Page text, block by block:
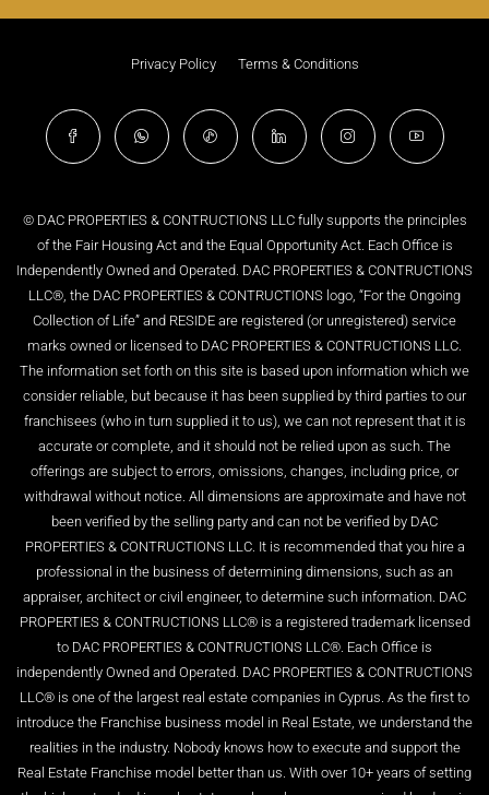
Privacy Policy Terms & Conditions
© DAC PROPERTIES & CONTRUCTIONS LLC fully supports the principles
of the Fair Housing Act and the Equal Opportunity Act. Each Office is
Independently Owned and Operated. DAC PROPERTIES & CONTRUCTIONS
LLC®, the DAC PROPERTIES & CONTRUCTIONS logo, “For the Ongoing
Collection of Life” and RESIDE are registered (or unregistered) service
marks owned or licensed to DAC PROPERTIES & CONTRUCTIONS LLC.
The information set forth on this site is based upon information which we
consider reliable, but because it has been supplied by third parties to our
franchisees (who in turn supplied it to us), we can not represent that it is
accurate or complete, and it should not be relied upon as such. The
offerings are subject to errors, omissions, changes, including price, or
withdrawal without notice. All dimensions are approximate and have not
been verified by the selling party and can not be verified by DAC
PROPERTIES & CONTRUCTIONS LLC. It is recommended that you hire a
professional in the business of determining dimensions, such as an
appraiser, architect or civil engineer, to determine such information. DAC
PROPERTIES & CONTRUCTIONS LLC® is a registered trademark licensed
to DAC PROPERTIES & CONTRUCTIONS LLC®. Each Office is
independently Owned and Operated. DAC PROPERTIES & CONTRUCTIONS
LLC® is one of the largest real estate companies in Cyprus. As the first to
introduce the Franchise business model in Real Estate, we understand the
realities in the industry. Nobody knows how to execute and support the
Real Estate Franchise model better than us. With over 10+ years of setting